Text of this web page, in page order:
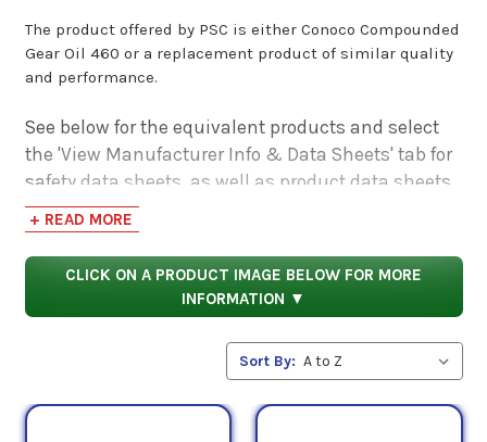
The product offered by PSC is either Conoco Compounded
Gear Oil 460 or a replacement product of similar quality
and performance.
See below for the equivalent products and select
the 'View Manufacturer Info & Data Sheets' tab for
safety data sheets, as well as product data sheets
to compare specifications, approvals, properties,
and performance characteristics.
+ READ MORE
CLICK ON A PRODUCT IMAGE BELOW FOR MORE
INFORMATION ▼
Sort By: